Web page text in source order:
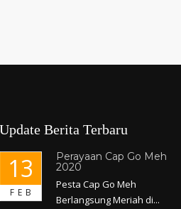
Update Berita Terbaru
13
FEB
Perayaan Cap Go Meh
2020
Pesta Cap Go Meh
Berlangsung Meriah di...